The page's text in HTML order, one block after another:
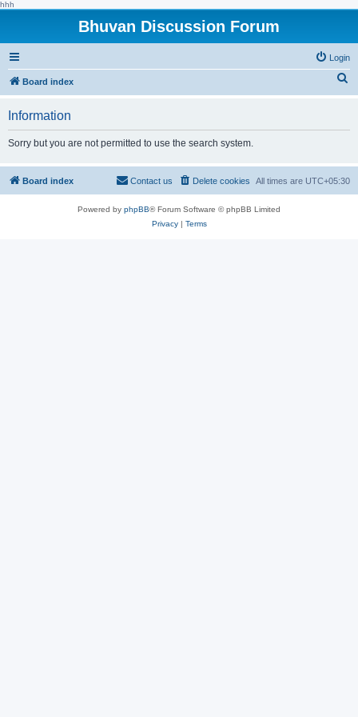
hhh
Bhuvan Discussion Forum
Login
Board index
h
Information
Sorry but you are not permitted to use the search system.
Board index All times are UTC+05:30
Delete cookies
Contact us
Powered by phpBB® Forum Software © phpBB Limited
Privacy| Terms